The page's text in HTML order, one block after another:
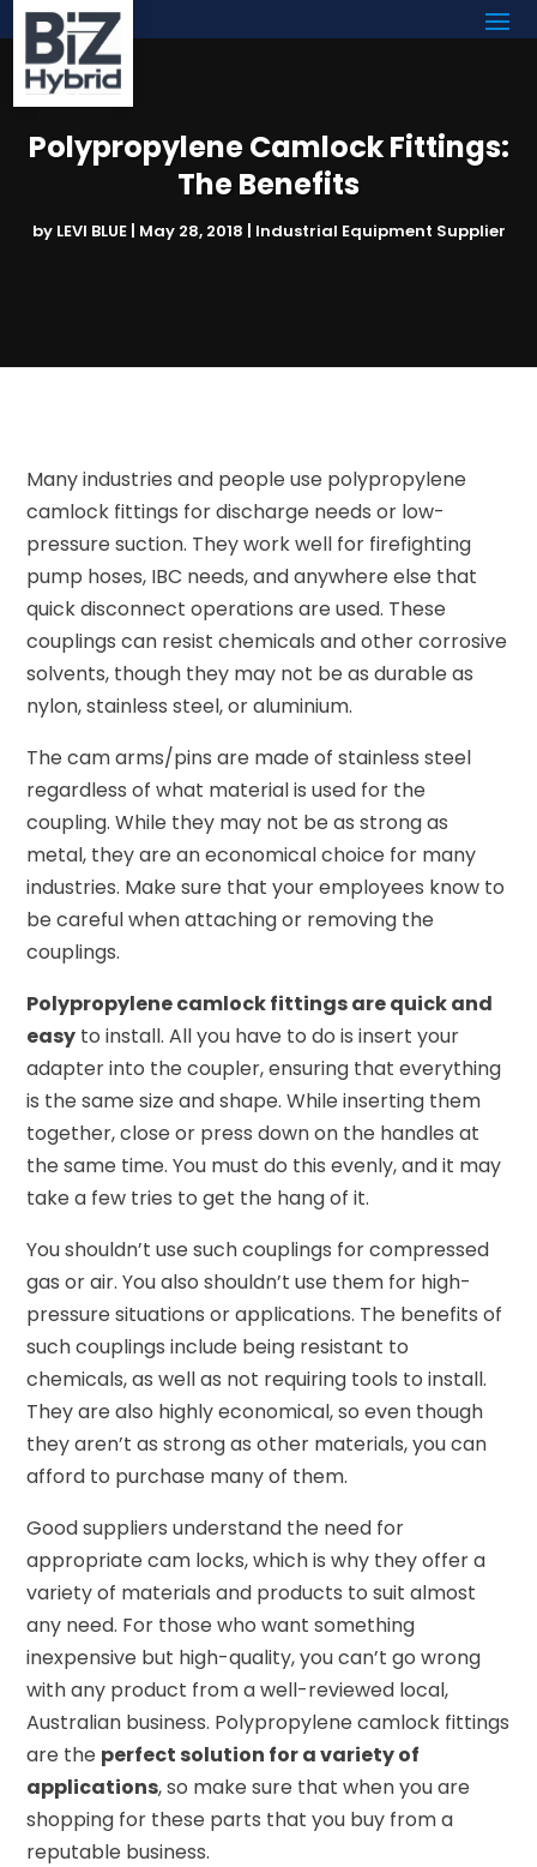
Polypropylene Camlock Fittings:
The Benefits
by LEVI BLUE| May 28, 2018 | Industrial Equipment Supplier
Many industries and people use polypropylene
camlock fittings for discharge needs or low-
pressure suction. They work well for firefighting
pump hoses, IBC needs, and anywhere else that
quick disconnect operations are used. These
couplings can resist chemicals and other corrosive
solvents, though they may not be as durable as
nylon, stainless steel, or aluminium.
The cam arms/pins are made of stainless steel
regardless of what material is used for the
coupling. While they may not be as strong as
metal, they are an economical choice for many
industries. Make sure that your employees know to
be careful when attaching or removing the
couplings.
Polypropylene camlock fittings are quick and
easy to install. All you have to do is insert your
adapter into the coupler, ensuring that everything
is the same size and shape. While inserting them
together, close or press down on the handles at
the same time. You must do this evenly, and it may
take a few tries to get the hang of it.
You shouldn’t use such couplings for compressed
gas or air. You also shouldn’t use them for high-
pressure situations or applications. The benefits of
such couplings include being resistant to
chemicals, as well as not requiring tools to install.
They are also highly economical, so even though
they aren’t as strong as other materials, you can
afford to purchase many of them.
Good suppliers understand the need for
appropriate cam locks, which is why they offer a
variety of materials and products to suit almost
any need. For those who want something
inexpensive but high-quality, you can’t go wrong
with any product from a well-reviewed local,
Australian business. Polypropylene camlock fittings
are the perfect solution for a variety of
applications, so make sure that when you are
shopping for these parts that you buy from a
reputable business.